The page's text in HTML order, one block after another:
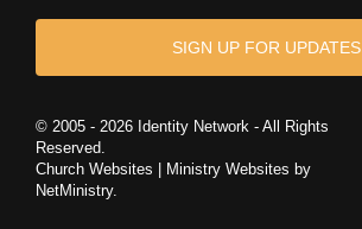
SIGN UP FOR UPDATES
© 2005 - 2026 Identity Network - All Rights
Reserved.
Church Websites | Ministry Websites by
NetMinistry.